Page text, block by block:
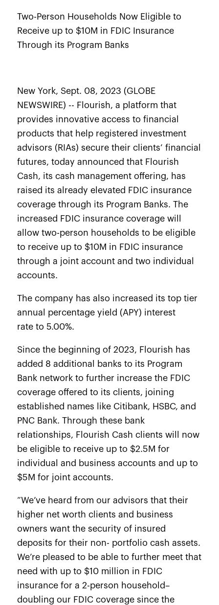
Two-Person Households Now Eligible to
Receive up to $10M in FDIC Insurance
Through its Program Banks
New York, Sept. 08, 2023 (GLOBE
NEWSWIRE) -- Flourish, a platform that
provides innovative access to financial
products that help registered investment
advisors (RIAs) secure their clients’ financial
futures, today announced that Flourish
Cash, its cash management offering, has
raised its already elevated FDIC insurance
coverage through its Program Banks. The
increased FDIC insurance coverage will
allow two-person households to be eligible
to receive up to $10M in FDIC insurance
through a joint account and two individual
accounts.
The company has also increased its top tier
annual percentage yield (APY) interest
rate to 5.00%.
Since the beginning of 2023, Flourish has
added 8 additional banks to its Program
Bank network to further increase the FDIC
coverage offered to its clients, joining
established names like Citibank, HSBC, and
PNC Bank. Through these bank
relationships, Flourish Cash clients will now
be eligible to receive up to $2.5M for
individual and business accounts and up to
$5M for joint accounts.
“We’ve heard from our advisors that their
higher net worth clients and business
owners want the security of insured
deposits for their non- portfolio cash assets.
We’re pleased to be able to further meet that
need with up to $10 million in FDIC
insurance for a 2-person household–
doubling our FDIC coverage since the